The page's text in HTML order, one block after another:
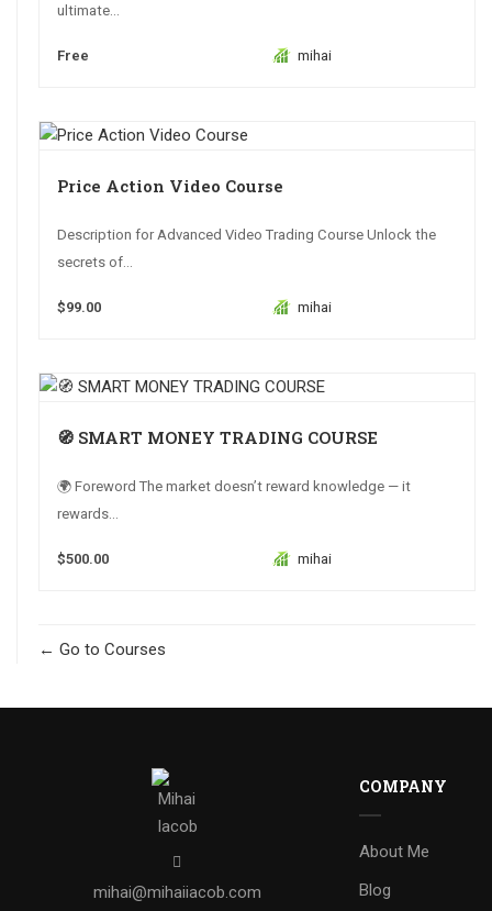
ultimate...
Free mihai
Price Action Video Course
Description for Advanced Video Trading Course Unlock the
secrets of...
$99.00 mihai
🧭 SMART MONEY TRADING COURSE
🌍 Foreword The market doesn’t reward knowledge — it
rewards...
$500.00 mihai
Go to Courses
mihai@mihaiiacob.com
COMPANY
About Me
Blog